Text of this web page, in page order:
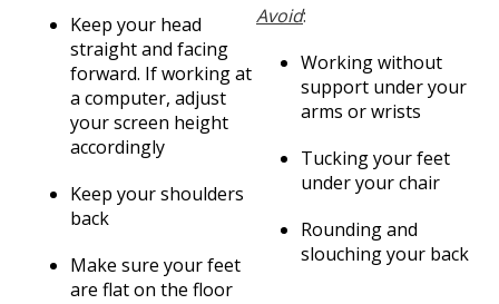
Keep your head
straight and facing
forward. If working at
a computer, adjust
your screen height
accordingly
Keep your shoulders
back
Make sure your feet
are flat on the floor
Avoid:
Working without
support under your
arms or wrists
Tucking your feet
under your chair
Rounding and
slouching your back